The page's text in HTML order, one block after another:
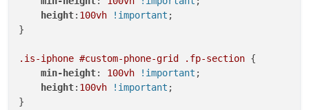
height: 100vh !important ;
}
.is-iphone #custom-phone-grid .fp-section {
min-height: 100vh !important ;
height: 100vh !important ;